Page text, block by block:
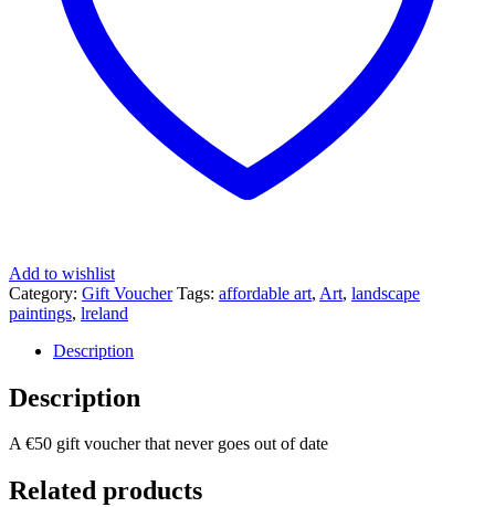
Add to wishlist
Category: Gift Voucher Tags: affordable art, Art, landscape
paintings, lreland
Description
Description
A €50 gift voucher that never goes out of date
Related products